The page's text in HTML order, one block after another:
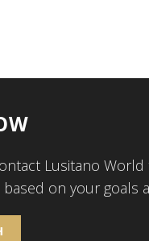
Lusitano World
on your goals